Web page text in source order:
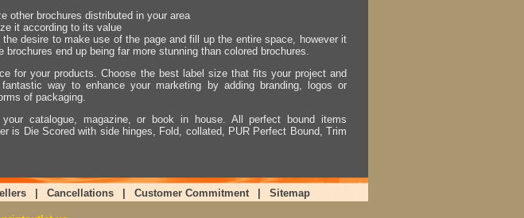
other brochures distributed in your area
it according to its value
desire to make use of the page and fill up the entire space, however it
end up being far more stunning than colored brochures.
for your products. Choose the best label size that fits your project and
way to enhance your marketing by adding branding, logos or
of packaging.
catalogue, magazine, or book in house. All perfect bound items
is Die Scored with side hinges, Fold, collated, PUR Perfect Bound, Trim
Cancellations Customer Commitment Sitemap